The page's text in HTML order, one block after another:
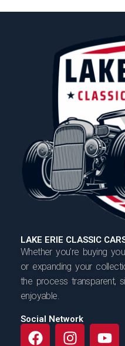
LAKE ERIE CLASSIC
Whether you’re buying
or expanding your
the process transparent,
enjoyable.
Social Network